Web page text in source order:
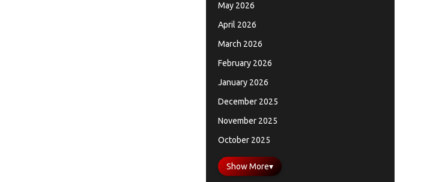
May 2026
April 2026
March 2026
February 2026
January 2026
December 2025
November 2025
October 2025
Show More▾